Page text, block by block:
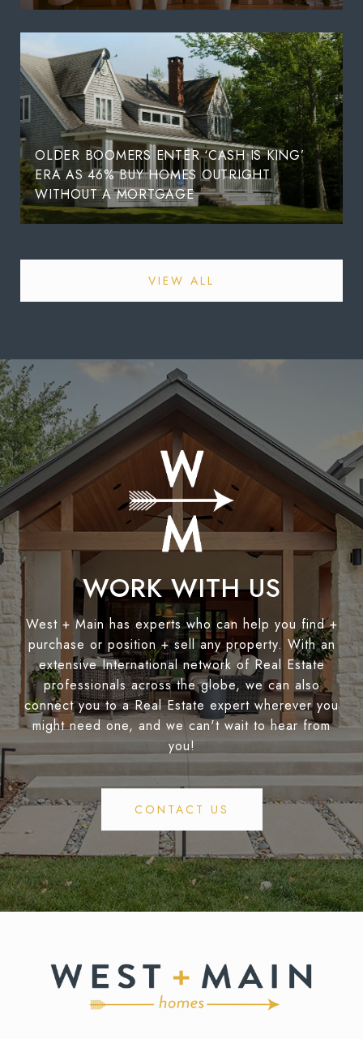
OLDER BOOMERS ENTER ‘CASH IS KING’
ERA AS 46% BUY HOMES OUTRIGHT
WITHOUT A MORTGAGE
VIEW ALL
WORK WITH US
West + Main has experts who can help you find +
purchase or position + sell any property. With an
extensive International network of Real Estate
professionals across the globe, we can also
connect you to a Real Estate expert wherever you
might need one, and we can't wait to hear from
you!
CONTACT US